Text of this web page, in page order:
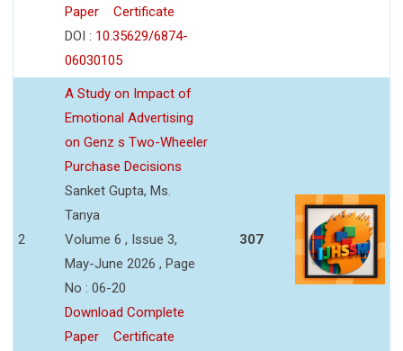
Paper
Certificate
DOI : 10.35629/6874-
06030105
2
A Study on Impact of
Emotional Advertising
on Genz s Two-Wheeler
Purchase Decisions
Sanket Gupta, Ms.
Tanya
Volume 6 , Issue 3,
May-June 2026 , Page
No : 06-20
Download Complete
Paper
Certificate
307